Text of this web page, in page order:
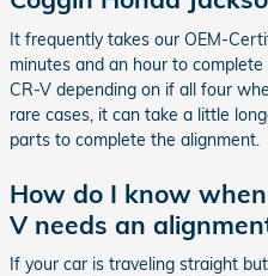
It frequently takes our OEM-
minutes and an hour to
CR-V depending on if all four
rare cases, it can take a little
parts to complete the alignment.
How do I know
V needs an
If your car is traveling straight